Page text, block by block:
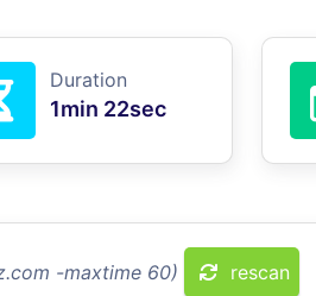
Duration
1min 22sec
-maxtime 60) rescan